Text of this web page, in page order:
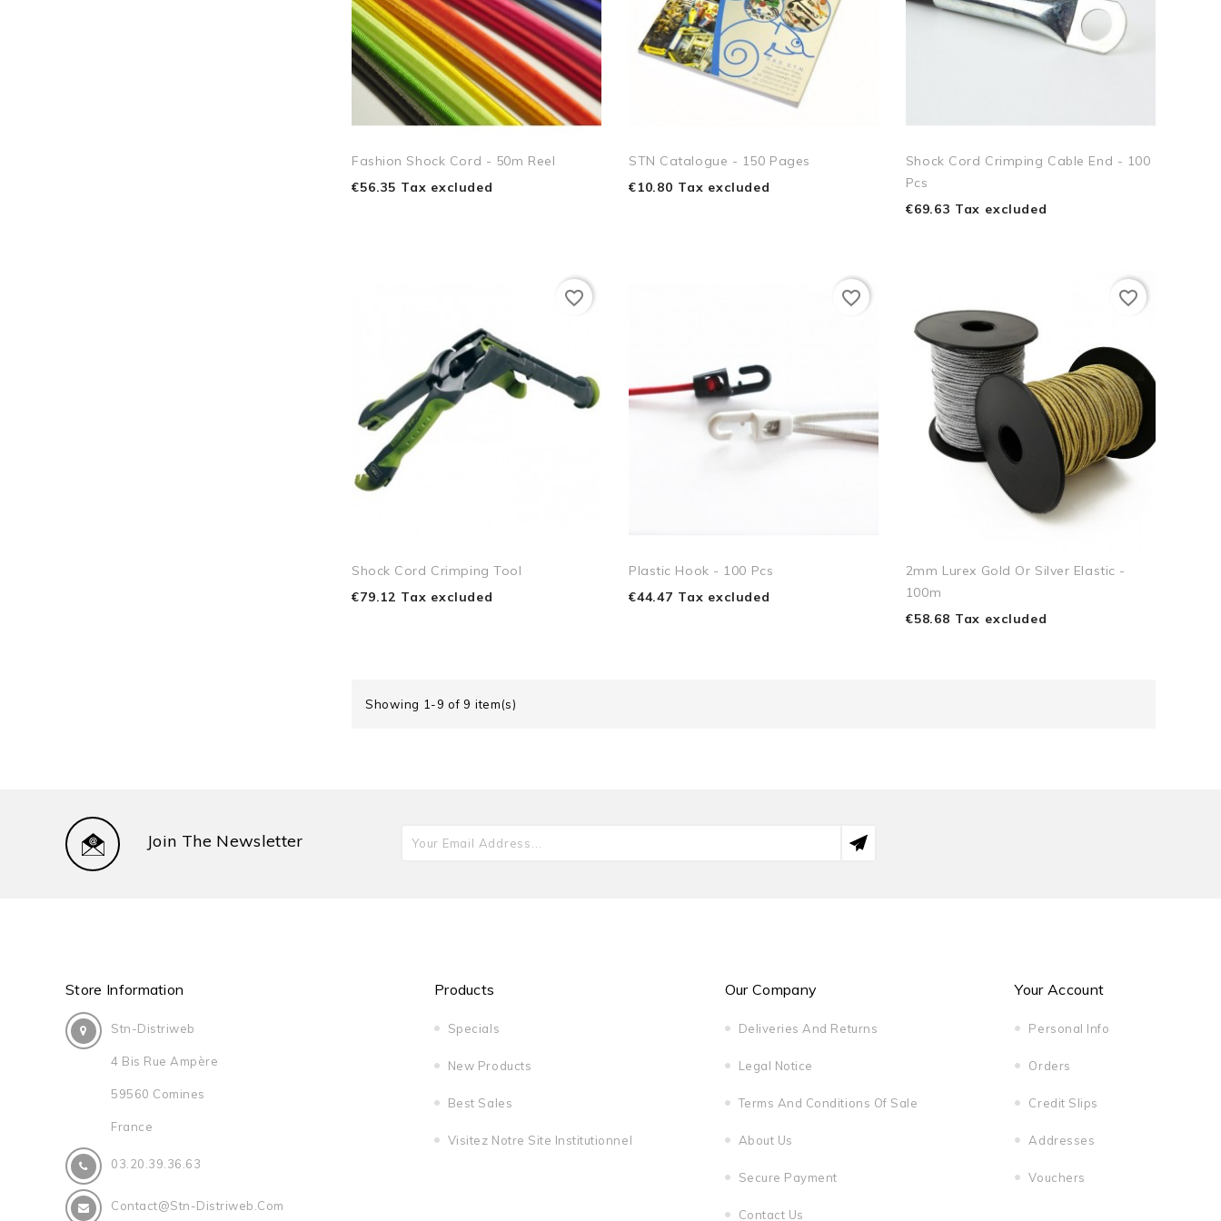
Fashion Shock Cord - 50m Reel
€56.35 Tax excluded
STN Catalogue - 150 Pages
€10.80 Tax excluded
Shock Cord Crimping Cable End - 100
Pcs
€69.63 Tax excluded
Shock Cord Crimping Tool
€79.12 Tax excluded
favorite_border
Plastic Hook - 100 Pcs
€44.47 Tax excluded
favorite_border
2mm Lurex Gold Or Silver Elastic -
100m
€58.68 Tax excluded
favorite_border
Showing 1-9 of 9 item(s)
Join The Newsletter
Store Information
Stn-Distriweb
4 Bis Rue Ampère
59560 Comines
France
03.20.39.36.63
Contact@stn-Distriweb.com
Products
Specials
New Products
Best Sales
Visitez Notre Site Institutionnel
Our Company
Deliveries And Returns
Legal Notice
Terms And Conditions Of Sale
About Us
Secure Payment
Contact Us
Your Account
Personal Info
Orders
Credit Slips
Addresses
Vouchers